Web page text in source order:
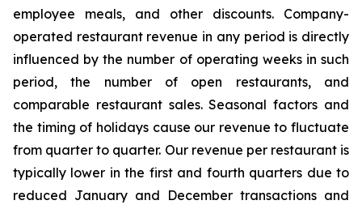
employee meals, and other discounts. Company-
operated restaurant revenue in any period is directly
influenced by the number of operating weeks in such
period, the number of open restaurants, and
comparable restaurant sales. Seasonal factors and
the timing of holidays cause our revenue to fluctuate
from quarter to quarter. Our revenue per restaurant is
typically lower in the first and fourth quarters due to
reduced January and December transactions and